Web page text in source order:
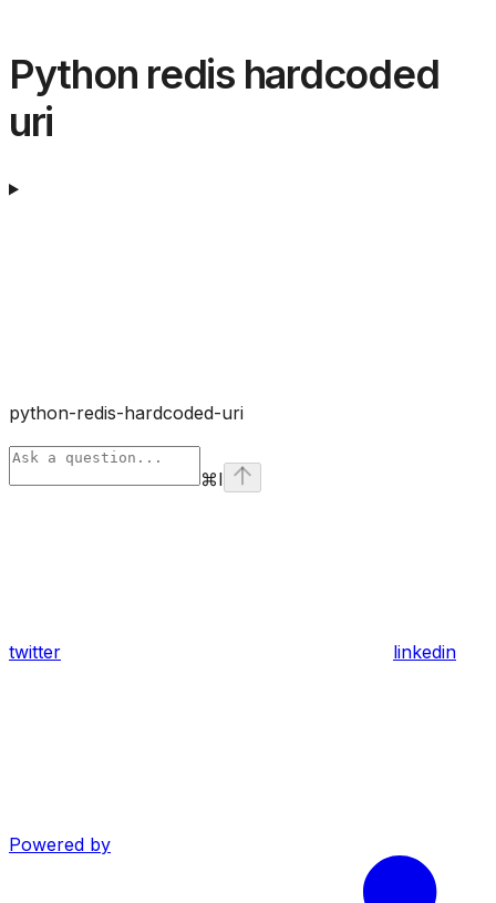
Python redis hardcoded
uri
python-redis-hardcoded-uri
⌘I
twitter linkedin
Powered by